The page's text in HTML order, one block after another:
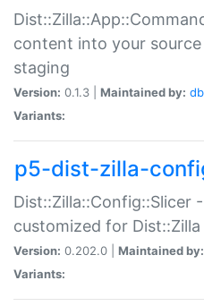
content into your
staging
Version: 0.1.3 | Maintained by:
Variants:
p5-dist-zilla-
Dist::Zilla::Config::Slicer
customized for Dist::Zilla
Version: 0.202.0 | Maintained by:
Variants: